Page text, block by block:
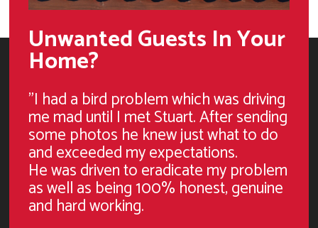
Unwanted Guests In Your
Home?
"I had a bird problem which was driving
me mad until I met Stuart. After sending
some photos he knew just what to do
and exceeded my expectations.
He was driven to eradicate my problem
as well as being 100% honest, genuine
and hard working.